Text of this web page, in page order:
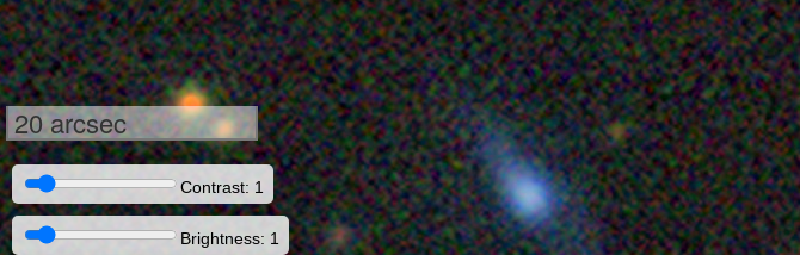
20 arcsec
Contrast: 1
Brightness: 1